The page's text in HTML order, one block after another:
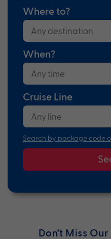
Where to?
When?
Cruise Line
Search by package code
Don’t Miss